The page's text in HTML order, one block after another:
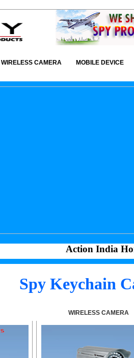
WIRELESS CAMERA MOBILE DEVICE
Action India
Spy Keychain
WIRELESS CAMERA